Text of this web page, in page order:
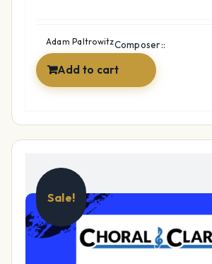
$17.99.$14.99.
Composer::
Adam Paltrowitz
Add to cart
Sale!